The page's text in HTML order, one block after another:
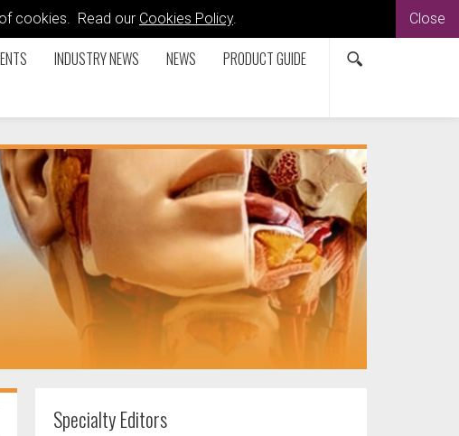
cookies. Read our Cookies Policy. Close
INDUSTRY NEWS NEWS PRODUCT GUIDE
Specialty Editors